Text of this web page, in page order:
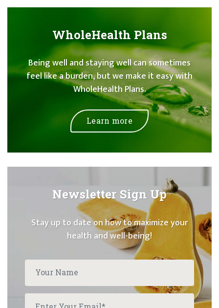
WholeHealth Plans
Being well and staying well can sometimes
feel like a burden, but we make it easy with
WholeHealth Plans.
Learn more
Newsletter Sign Up
Stay up to date on how to maximize your
health and well-being!